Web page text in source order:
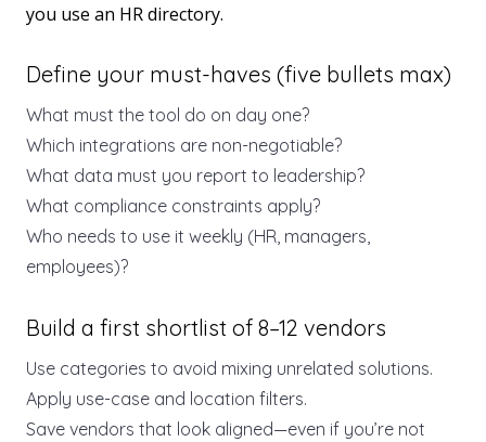
you use an HR directory.
Define your must-haves (five bullets max)
What must the tool do on day one?
Which integrations are non-negotiable?
What data must you report to leadership?
What compliance constraints apply?
Who needs to use it weekly (HR, managers,
employees)?
Build a first shortlist of 8–12 vendors
Use categories to avoid mixing unrelated solutions.
Apply use-case and location filters.
Save vendors that look aligned—even if you’re not